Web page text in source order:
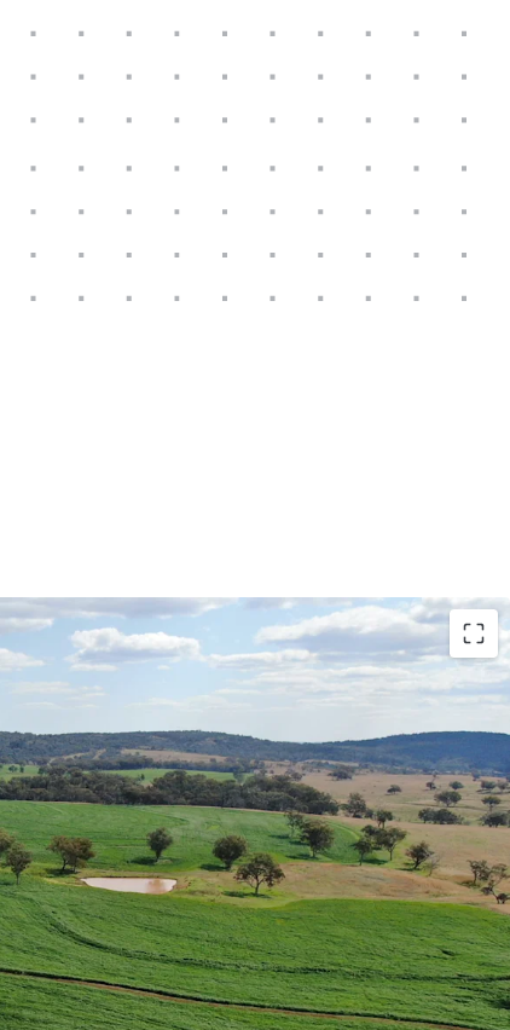
a combined total land area of 4,245.98*
across multiple Freehold Certificates of
by proximity to key regional hubs, ensuring
and services. End-markets,